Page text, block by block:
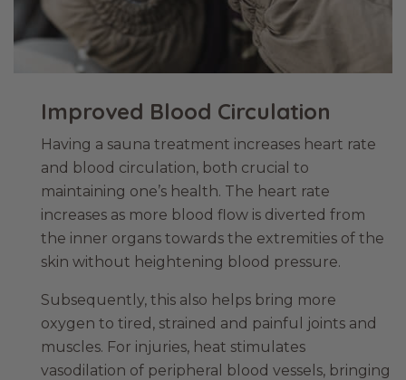
Improved Blood Circulation
Having a sauna treatment increases heart rate
and blood circulation, both crucial to
maintaining one’s health. The heart rate
increases as more blood flow is diverted from
the inner organs towards the extremities of the
skin without heightening blood pressure.
Subsequently, this also helps bring more
oxygen to tired, strained and painful joints and
muscles. For injuries, heat stimulates
vasodilation of peripheral blood vessels, bringing